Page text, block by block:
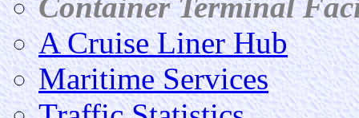
A Cruise Liner Hub
Maritime Services